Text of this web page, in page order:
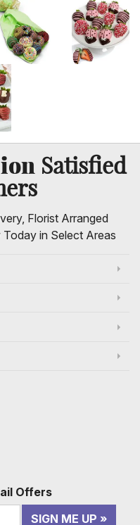
Satisfied
Florist Arranged
in Select Areas
Offers
SIGN ME UP